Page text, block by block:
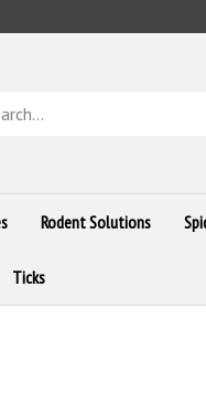
Rodent Solutions
Ticks